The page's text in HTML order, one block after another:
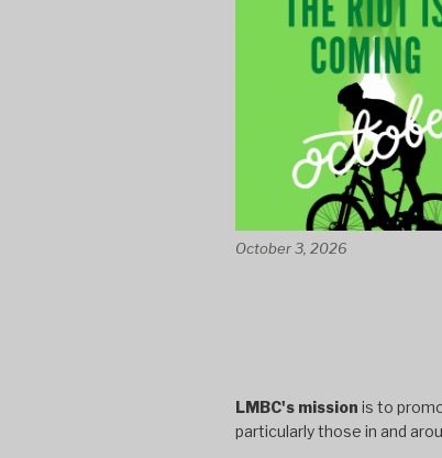
October 3, 2026
LMBC's mission is to
particularly those in and